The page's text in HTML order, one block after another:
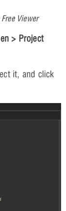
Viewer
> Project
it, and click